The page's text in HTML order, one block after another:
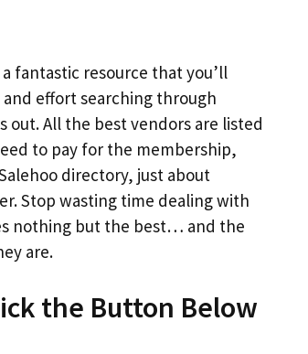
fantastic resource that you’ll
and effort searching through
out. All the best vendors are listed
to pay for the membership,
directory, just about
Stop wasting time dealing with
nothing but the best… and the
are.
the Button Below